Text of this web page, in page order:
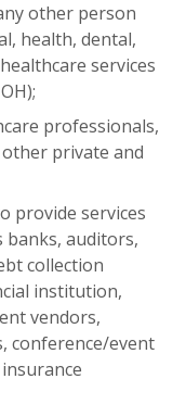
other person
health, dental,
services
professionals,
private and
provide services
banks, auditors,
collection
institution,
vendors,
conference/event